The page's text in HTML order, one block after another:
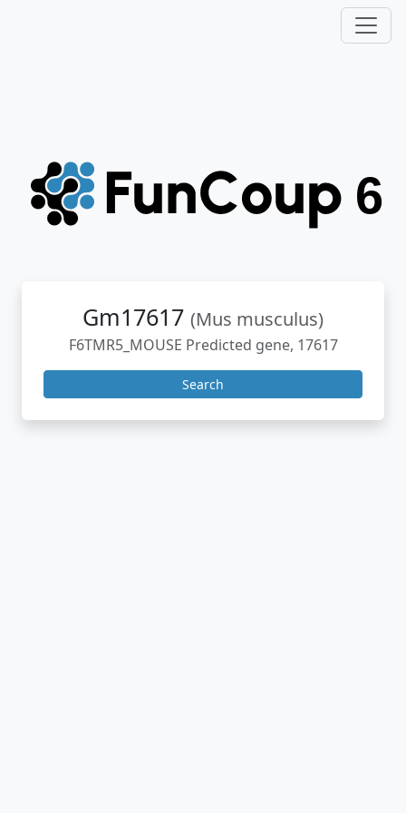
Gm17617 (Mus musculus)
F6TMR5_MOUSE Predicted gene, 17617
Search